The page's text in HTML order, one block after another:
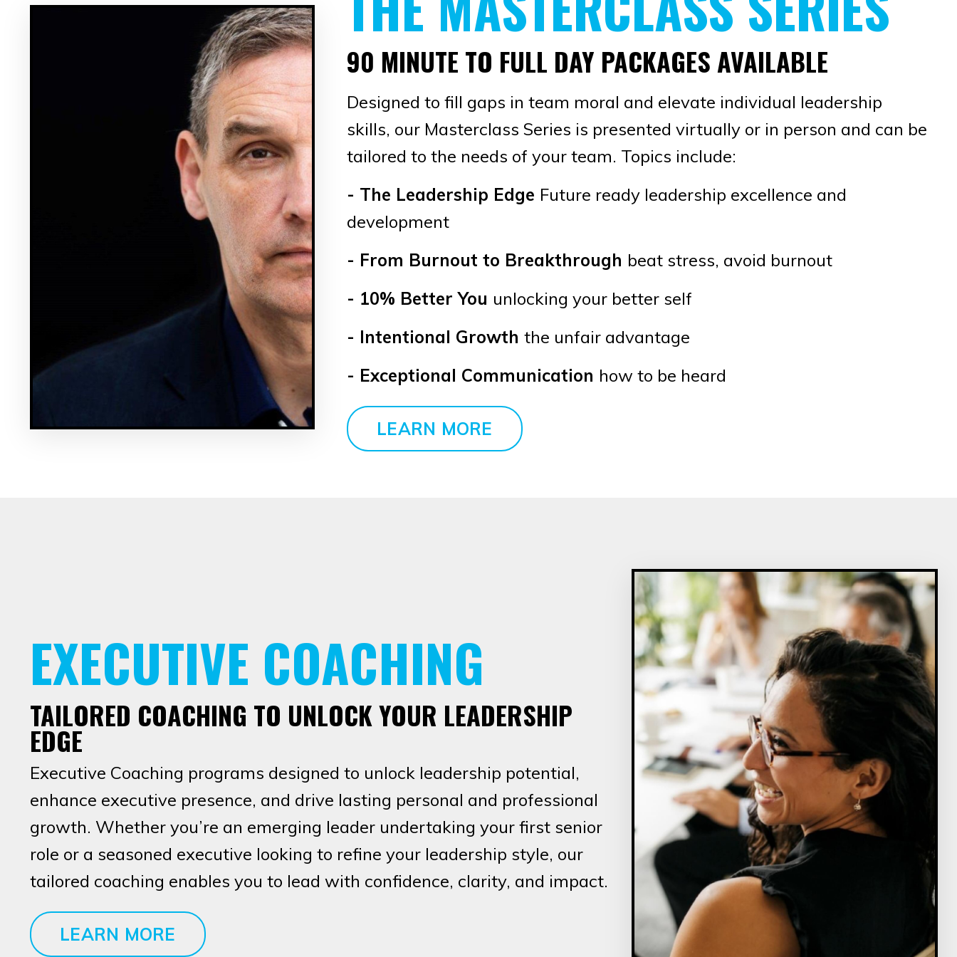
90 MINUTE TO FULL DAY PACKAGES AVAILABLE
Designed to fill gaps in team moral and elevate individual leadership
skills, our Masterclass Series is presented virtually or in person and can be
tailored to the needs of your team. Topics include:
- The Leadership Edge Future ready leadership excellence and
development
- From Burnout to Breakthrough beat stress, avoid burnout
- 10% Better You unlocking your better self
- Intentional Growth the unfair advantage
- Exceptional Communication how to be heard
LEARN MORE
EXECUTIVE COACHING
TAILORED COACHING TO UNLOCK YOUR LEADERSHIP
EDGE
Executive Coaching programs designed to unlock leadership potential,
enhance executive presence, and drive lasting personal and professional
growth. Whether you’re an emerging leader undertaking your first senior
role or a seasoned executive looking to refine your leadership style, our
tailored coaching enables you to lead with confidence, clarity, and impact.
LEARN MORE